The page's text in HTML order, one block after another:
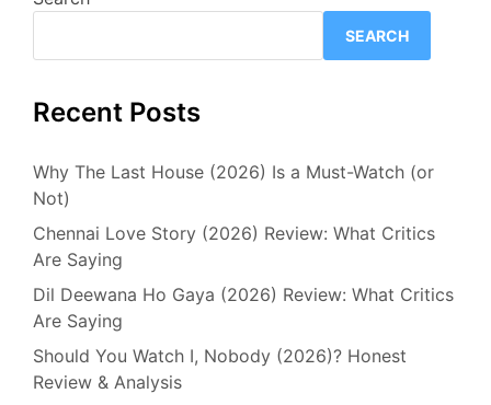
SEARCH
Recent Posts
Why The Last House (2026) Is a Must-Watch (or
Not)
Chennai Love Story (2026) Review: What Critics
Are Saying
Dil Deewana Ho Gaya (2026) Review: What Critics
Are Saying
Should You Watch I, Nobody (2026)? Honest
Review & Analysis